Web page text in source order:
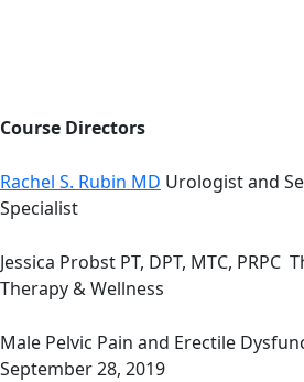
Course Directors
Rachel S. Rubin MD Urologist and
Specialist
Jessica Probst PT, DPT, MTC, PRPC
Therapy & Wellness
Male Pelvic Pain and Erectile
September 28, 2019